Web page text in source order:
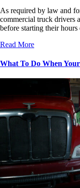
As required by law and
commercial truck drivers
before starting their
Read More
What To Do When